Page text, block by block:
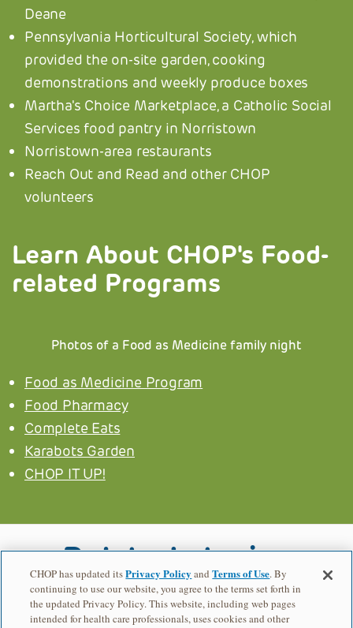
Deane
Pennsylvania Horticultural Society, which
provided the on-site garden, cooking
demonstrations and weekly produce boxes
Martha's Choice Marketplace, a Catholic Social
Services food pantry in Norristown
Norristown-area restaurants
Reach Out and Read and other CHOP
volunteers
Learn About CHOP's Food-
related Programs
Food as Medicine Program
Food Pharmacy
Complete Eats
Karabots Garden
CHOP IT UP!
Photos of a Food as Medicine family night
Related stories
BE-WEHL
CHOP has updated itsPrivacy Policy andTerms of Use. By
continuing to use our website, you agree to the terms set forth in
the updated Privacy Policy. This website, including web pages
intended for health care professionals, uses cookies and other